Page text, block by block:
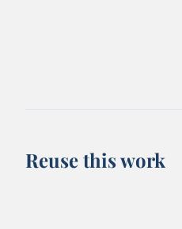
Reuse this work